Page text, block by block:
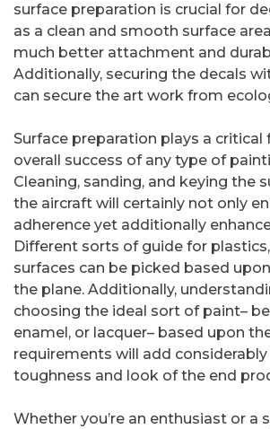
surface preparation is crucial for
as a clean and smooth surface
much better attachment and
Additionally, securing the decals
can secure the art work from
Surface preparation plays a critical
overall success of any type of
Cleaning, sanding, and keying the
the aircraft will certainly not only
adherence yet additionally
Different sorts of guide for
surfaces can be picked based
the plane. Additionally,
choosing the ideal sort of paint–
enamel, or lacquer– based upon
requirements will add
toughness and look of the end
Whether you’re an enthusiast or a